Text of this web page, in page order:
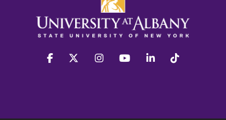
facebook twitter instagram youtube linkedin